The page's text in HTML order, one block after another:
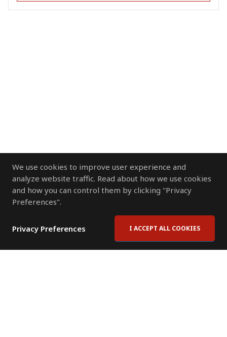
We use cookies to improve user experience and
analyze website traffic. Read about how we use cookies
and how you can control them by clicking "Privacy
Preferences".
Privacy Preferences I ACCEPT ALL COOKIES